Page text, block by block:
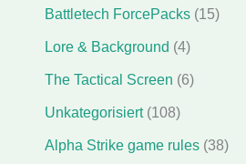
Battletech ForcePacks(15)
Lore & Background (4)
The Tactical Screen (6)
Unkategorisiert(108)
Alpha Strike game rules(38)